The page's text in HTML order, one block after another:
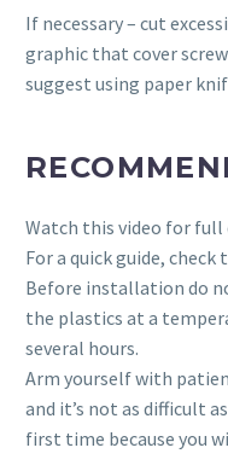
If necessary – cut
graphic that cover
suggest using paper
Watch this video for full
For a quick guide, check
Before installation do
the plastics at a
several hours.
Arm yourself with
and it’s not as difficult
first time because you